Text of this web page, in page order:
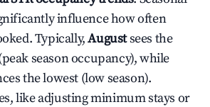
influence how often
Typically,Augustsees the
season occupancy), while
the lowest (low season).
like adjusting minimum stays or